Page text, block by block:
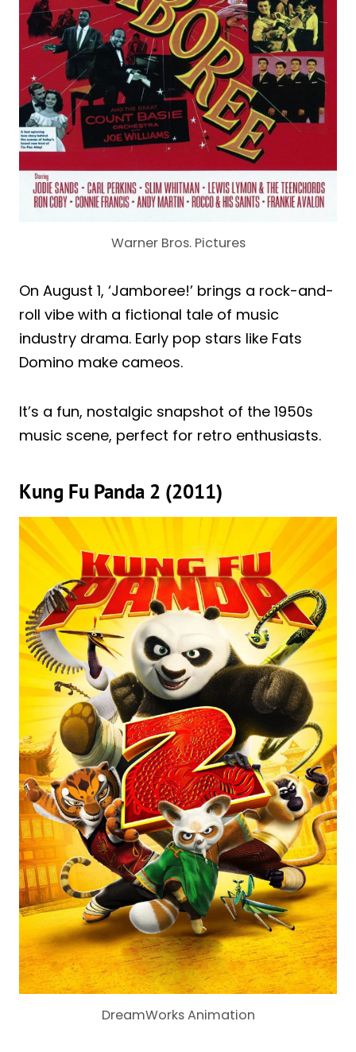
Warner Bros. Pictures
On August 1, ‘Jamboree!’ brings a rock-and-
roll vibe with a fictional tale of music
industry drama. Early pop stars like Fats
Domino make cameos.
It’s a fun, nostalgic snapshot of the 1950s
music scene, perfect for retro enthusiasts.
Kung Fu Panda 2 (2011)
DreamWorks Animation